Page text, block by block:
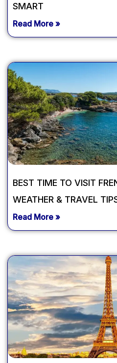
SMART
Read More »
BEST TIME TO VISIT
WEATHER & TRAVEL
Read More »